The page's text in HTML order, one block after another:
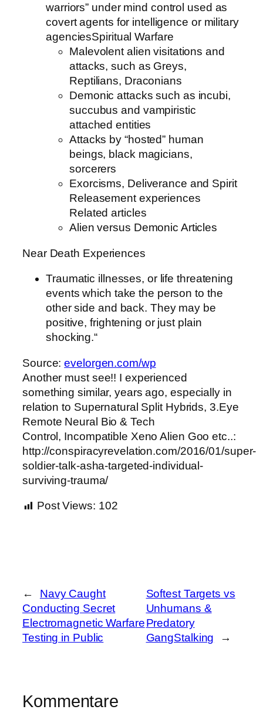
warriors” under mind control used as
covert agents for intelligence or military
agenciesSpiritual Warfare
Malevolent alien visitations and
attacks, such as Greys,
Reptilians, Draconians
Demonic attacks such as incubi,
succubus and vampiristic
attached entities
Attacks by “hosted” human
beings, black magicians,
sorcerers
Exorcisms, Deliverance and Spirit
Releasement experiences
Related articles
Alien versus Demonic Articles
Near Death Experiences
Traumatic illnesses, or life threatening
events which take the person to the
other side and back. They may be
positive, frightening or just plain
shocking.“
Source:evelorgen.com/wp
Another must see!! I experienced
something similar, years ago, especially in
relation to Supernatural Split Hybrids, 3.Eye
Remote Neural Bio & Tech
Control, Incompatible Xeno Alien Goo etc..:
http://conspiracyrevelation.com/2016/01/super-
soldier-talk-asha-targeted-individual-
surviving-trauma/
Post Views: 102
←
Navy Caught
Conducting Secret
Electromagnetic Warfare
Testing in Public
Softest Targets vs
Unhumans &
Predatory
GangStalking
→
Kommentare